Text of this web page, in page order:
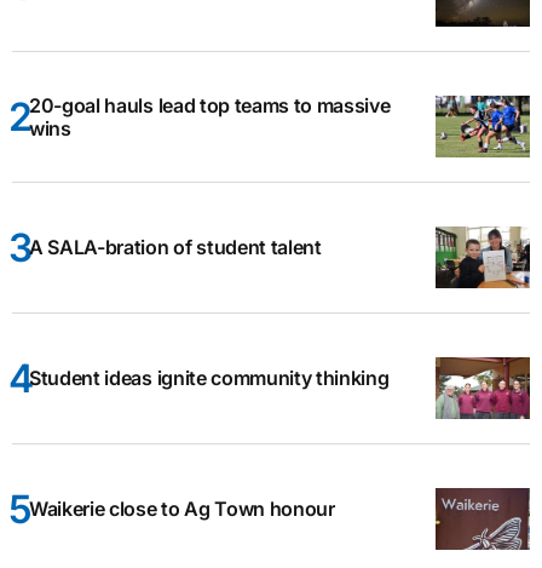
20-goal hauls lead top teams to massive
wins
A SALA-bration of student talent
Student ideas ignite community thinking
Waikerie close to Ag Town honour